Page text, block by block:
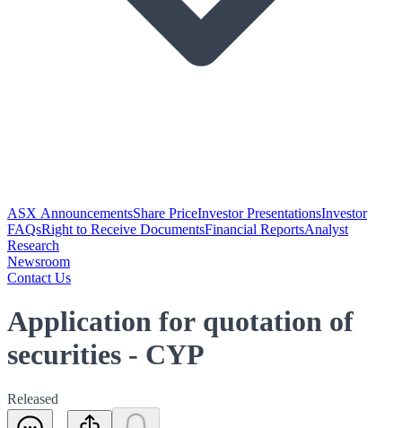
ASX AnnouncementsShare PriceInvestor PresentationsInvestor
FAQsRight to Receive DocumentsFinancial ReportsAnalyst
Research
Newsroom
Contact Us
Application for quotation of
securities - CYP
Released